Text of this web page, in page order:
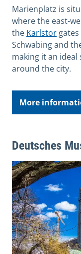
Marienplatz is
where the east-
the Karlstor
Schwabing and
making it an
around the city.
More
Deutsches